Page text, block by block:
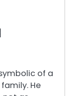
of a
He